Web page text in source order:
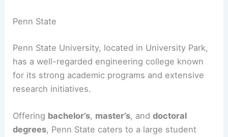
Penn State
Penn State University, located in University Park,
has a well-regarded engineering college known
for its strong academic programs and extensive
research initiatives.
Offering bachelor’s, master’s, anddoctoral
degrees, Penn State caters to a large student